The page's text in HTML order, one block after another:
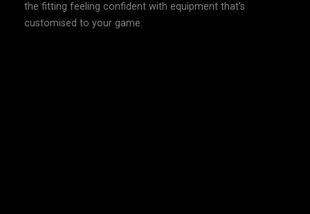
the fitting feeling confident with equipment that's
customised to your game.